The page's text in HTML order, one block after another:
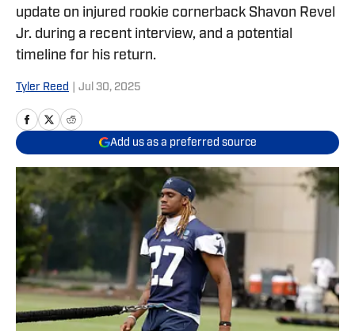
update on injured rookie cornerback Shavon Revel
Jr. during a recent interview, and a potential
timeline for his return.
Tyler Reed Jul 30, 2025
Add us as a preferred source